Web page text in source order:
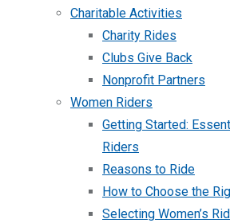
Charitable Activities
Charity Rides
Clubs Give Back
Nonprofit Partners
Women Riders
Getting Started:
Riders
Reasons to Ride
How to Choose the
Selecting Women’s